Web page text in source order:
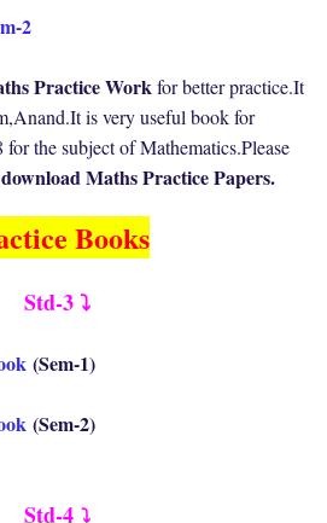
2
Practice Workfor better practice.It
is very useful book for
the subject of Mathematics.Please
download Maths Practice Papers.
Books
Std-3 ⤵️
(Sem-1)
(Sem-2)
Std-4 ⤵️